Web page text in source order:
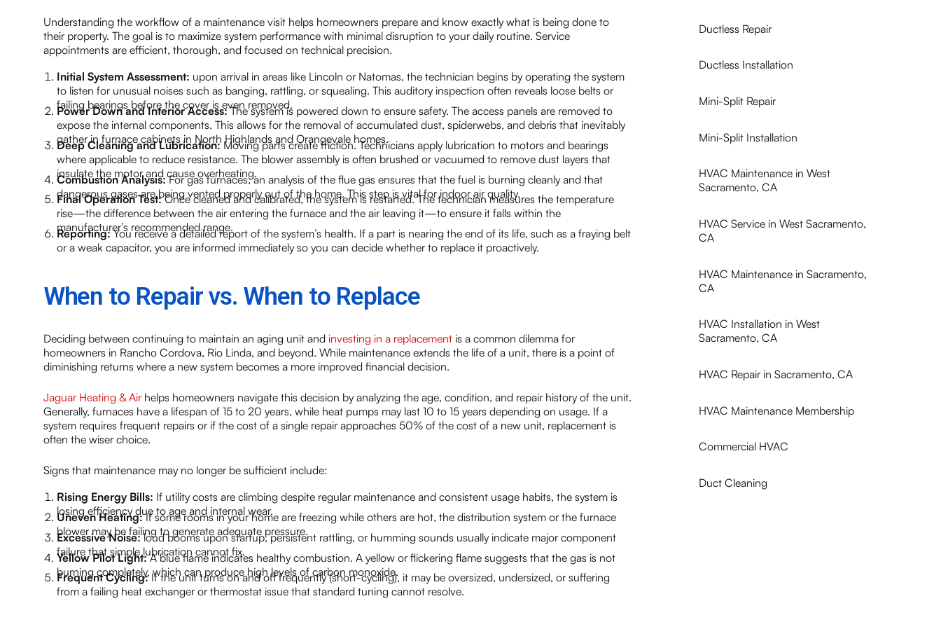
Understanding the workflow of a maintenance visit helps homeowners prepare and know exactly what is being done to
their property. The goal is to maximize system performance with minimal disruption to your daily routine. Service
appointments are efficient, thorough, and focused on technical precision.
Initial System Assessment: upon arrival in areas like Lincoln or Natomas, the technician begins by operating the system
to listen for unusual noises such as banging, rattling, or squealing. This auditory inspection often reveals loose belts or
failing bearings before the cover is even removed.
Power Down and Interior Access:The system is powered down to ensure safety. The access panels are removed to
expose the internal components. This allows for the removal of accumulated dust, spiderwebs, and debris that inevitably
gather in furnace cabinets in North Highlands and Orangevale homes.
Deep Cleaning and Lubrication:Moving parts create friction. Technicians apply lubrication to motors and bearings
where applicable to reduce resistance. The blower assembly is often brushed or vacuumed to remove dust layers that
insulate the motor and cause overheating.
Combustion Analysis:For gas furnaces, an analysis of the flue gas ensures that the fuel is burning cleanly and that
dangerous gases are being vented properly out of the home. This step is vital for indoor air quality.
Final Operation Test:Once cleaned and calibrated, the system is restarted. The technician measures the temperature
rise—the difference between the air entering the furnace and the air leaving it—to ensure it falls within the
manufacturer’s recommended range.
Reporting:You receive a detailed report of the system’s health. If a part is nearing the end of its life, such as a fraying belt
or a weak capacitor, you are informed immediately so you can decide whether to replace it proactively.
When to Repair vs. When to Replace
Deciding between continuing to maintain an aging unit and investing in a replacementis a common dilemma for
homeowners in Rancho Cordova, Rio Linda, and beyond. While maintenance extends the life of a unit, there is a point of
diminishing returns where a new system becomes a more improved financial decision.
Jaguar Heating & Airhelps homeowners navigate this decision by analyzing the age, condition, and repair history of the unit.
Generally, furnaces have a lifespan of 15 to 20 years, while heat pumps may last 10 to 15 years depending on usage. If a
system requires frequent repairs or if the cost of a single repair approaches 50% of the cost of a new unit, replacement is
often the wiser choice.
Signs that maintenance may no longer be sufficient include:
Rising Energy Bills: If utility costs are climbing despite regular maintenance and consistent usage habits, the system is
losing efficiency due to age and internal wear.
Uneven Heating:If some rooms in your home are freezing while others are hot, the distribution system or the furnace
blower may be failing to generate adequate pressure.
Excessive Noise:loud booms upon startup, persistent rattling, or humming sounds usually indicate major component
failure that simple lubrication cannot fix.
Yellow Pilot Light:A blue flame indicates healthy combustion. A yellow or flickering flame suggests that the gas is not
burning completely, which can produce high levels of carbon monoxide.
Frequent Cycling:If the unit turns on and off frequently (short-cycling), it may be oversized, undersized, or suffering
from a failing heat exchanger or thermostat issue that standard tuning cannot resolve.
Ductless Repair
Ductless Installation
Mini-Split Repair
Mini-Split Installation
HVAC Maintenance in West
Sacramento, CA
HVAC Service in West Sacramento,
CA
HVAC Maintenance in Sacramento,
CA
HVAC Installation in West
Sacramento, CA
HVAC Repair in Sacramento, CA
HVAC Maintenance Membership
Commercial HVAC
Duct Cleaning